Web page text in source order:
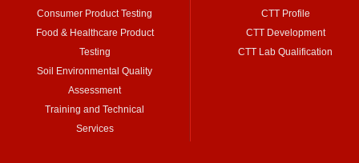
Consumer Product Testing
Food & Healthcare Product
Testing
Soil Environmental Quality
Assessment
Training and Technical
Services
CTT Profile
CTT Development
CTT Lab Qualification